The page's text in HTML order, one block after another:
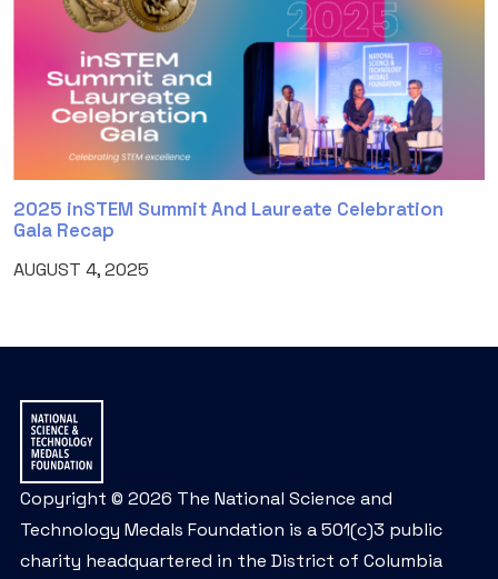
2025 inSTEM Summit And Laureate Celebration
Gala Recap
AUGUST 4, 2025
Copyright © 2026 The National Science and
Technology Medals Foundation is a 501(c)3 public
charity headquartered in the District of Columbia